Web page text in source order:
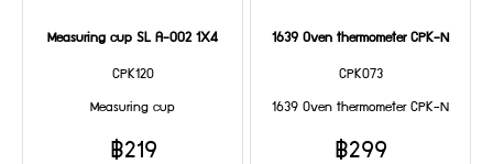
Measuring cup SL A-002 1X4
CPK120
Measuring cup
฿219
1639 Oven thermometer CPK-N
CPK073
1639 Oven thermometer CPK-N
฿299